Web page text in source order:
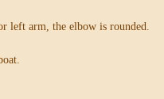
left arm, the elbow is rounded.